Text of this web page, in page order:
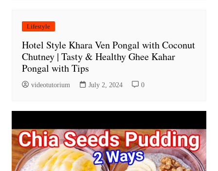
Lifestyle
Hotel Style Khara Ven Pongal with Coconut
Chutney | Tasty & Healthy Ghee Kahar
Pongal with Tips
videotutorium July 2, 2024 0